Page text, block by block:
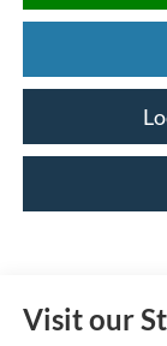
Visit our